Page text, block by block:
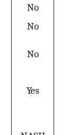
No
No
No
Yes